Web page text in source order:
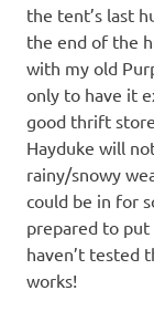
the tent’s last
the end of the
with my old
only to have it
good thrift
Hayduke will
rainy/snowy
could be in for
prepared to
haven’t tested
works!